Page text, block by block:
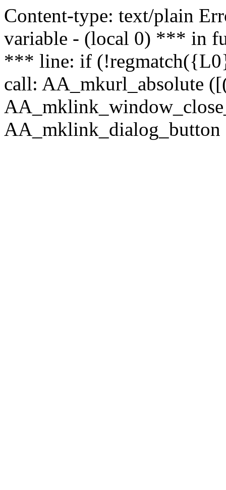
Content-type: text/plain
variable - (local 0) *** in
*** line: if
call: AA_mkurl_absolute